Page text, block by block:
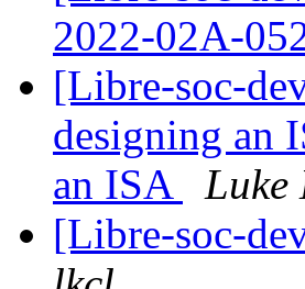
2022-02A-
[Libre-soc-
designing an
an ISA
Luke
[Libre-soc-